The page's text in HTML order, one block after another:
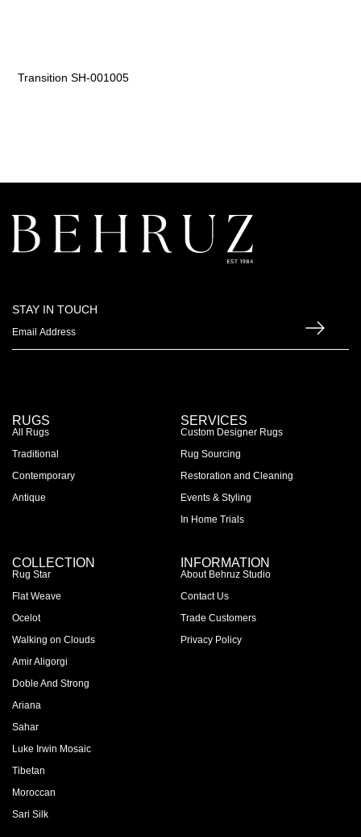
Transition SH-001005
STAY IN TOUCH
RUGS
All Rugs
Traditional
Contemporary
Antique
SERVICES
Custom Designer Rugs
Rug Sourcing
Restoration and Cleaning
Events & Styling
In Home Trials
COLLECTION
Rug Star
Flat Weave
Ocelot
Walking on Clouds
Amir Aligorgi
Doble And Strong
Ariana
Sahar
Luke Irwin Mosaic
Tibetan
Moroccan
Sari Silk
INFORMATION
About Behruz Studio
Contact Us
Trade Customers
Privacy Policy